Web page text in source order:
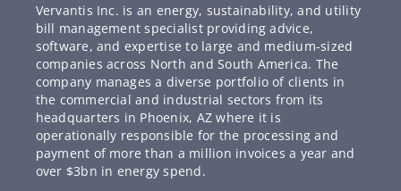
Vervantis Inc. is an energy, sustainability, and utility
bill management specialist providing advice,
software, and expertise to large and medium-sized
companies across North and South America. The
company manages a diverse portfolio of clients in
the commercial and industrial sectors from its
headquarters in Phoenix, AZ where it is
operationally responsible for the processing and
payment of more than a million invoices a year and
over $3bn in energy spend.